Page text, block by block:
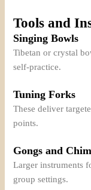
Tools and
Singing Bowls
Tibetan or crystal
self-practice.
Tuning Forks
These deliver
points.
Gongs and
Larger instruments
group settings.